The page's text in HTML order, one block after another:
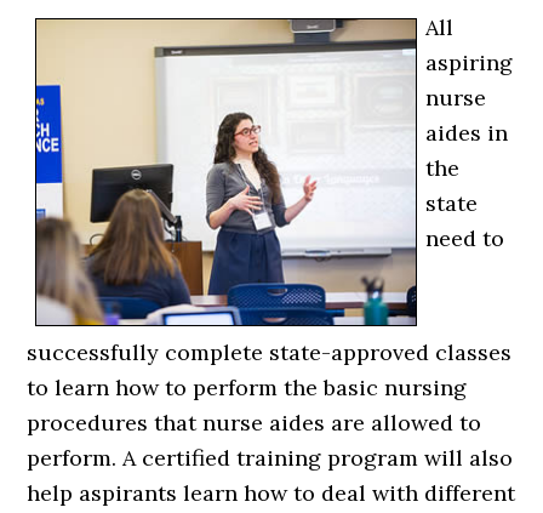
All
aspiring
nurse
aides in
the
state
need to
successfully complete state-approved classes
to learn how to perform the basic nursing
procedures that nurse aides are allowed to
perform. A certified training program will also
help aspirants learn how to deal with different